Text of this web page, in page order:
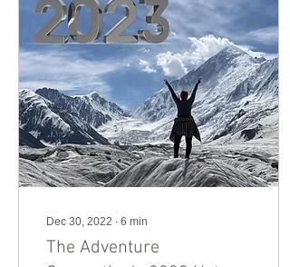
Dec 30, 2022 ∙ 6 min
The Adventure